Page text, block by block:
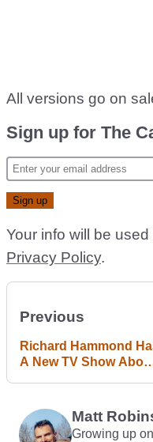
All versions go on
Sign up for The
Your info will be
Privacy Policy.
Previous
Richard Hammond
A New TV Show
Matt
Growing up